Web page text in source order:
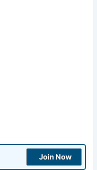
Join Now